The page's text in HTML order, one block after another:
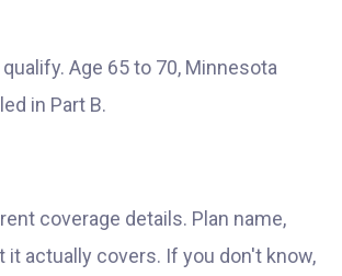
Age 65 to 70, Minnesota
in Part B.
coverage details. Plan name,
it actually covers. If you don't know,